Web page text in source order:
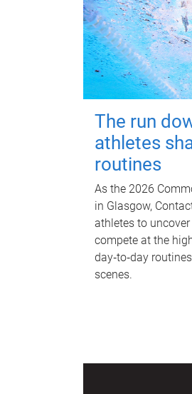
The run
athletes
routines
As the 2026
in Glasgow,
athletes to
compete at the
day‑to‑day
scenes.